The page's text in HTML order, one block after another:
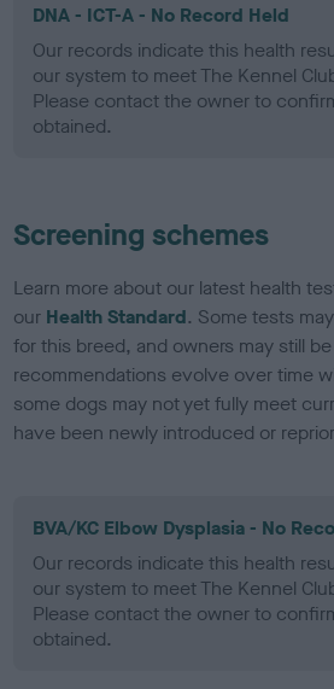
DNA - ICT-A - No Record Held
Our records indicate this health
our system to meet The Kennel
Please contact the owner to
obtained.
Screening schemes
Learn more about our latest health
our Health Standard. Some tests
for this breed, and owners may still
recommendations evolve over time
some dogs may not yet fully meet
have been newly introduced or
BVA/KC Elbow Dysplasia - No
Our records indicate this health
our system to meet The Kennel
Please contact the owner to
obtained.